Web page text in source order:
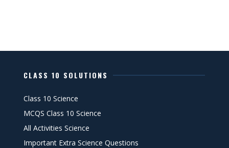
CLASS 10 SOLUTIONS
Class 10 Science
MCQS Class 10 Science
All Activities Science
Important Extra Science Questions